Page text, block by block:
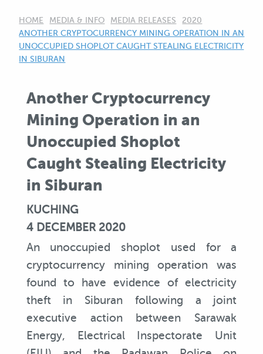
HOME MEDIA & INFO MEDIA RELEASES
2020
CURRENT:
ANOTHER CRYPTOCURRENCY MINING OPERATION IN AN
UNOCCUPIED SHOPLOT CAUGHT STEALING ELECTRICITY
IN SIBURAN
Another Cryptocurrency
Mining Operation in an
Unoccupied Shoplot
Caught Stealing Electricity
in Siburan
KUCHING
4 DECEMBER 2020
An unoccupied shoplot used for a
cryptocurrency mining operation was
found to have evidence of electricity
theft in Siburan following a joint
executive action between Sarawak
Energy, Electrical Inspectorate Unit